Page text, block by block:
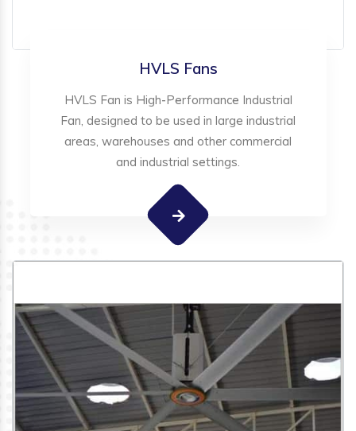
HVLS Fans
HVLS Fan is High-Performance Industrial
Fan, designed to be used in large industrial
areas, warehouses and other commercial
and industrial settings.